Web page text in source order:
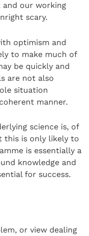
and our working
scary.
optimism and
to make much of
be quickly and
are not also
situation
manner.
science is, of
this is only likely to
is essentially a
knowledge and
for success.
or view dealing